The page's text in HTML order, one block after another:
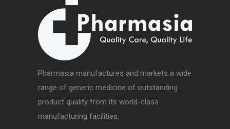
Pharmasia manufactures and markets a wide
range of generic medicine of outstanding
product quality from its world-class
manufacturing facilities.